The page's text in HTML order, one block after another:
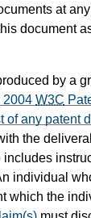
at
document
by a
2004 W3C
of any patent
the
individual
which the